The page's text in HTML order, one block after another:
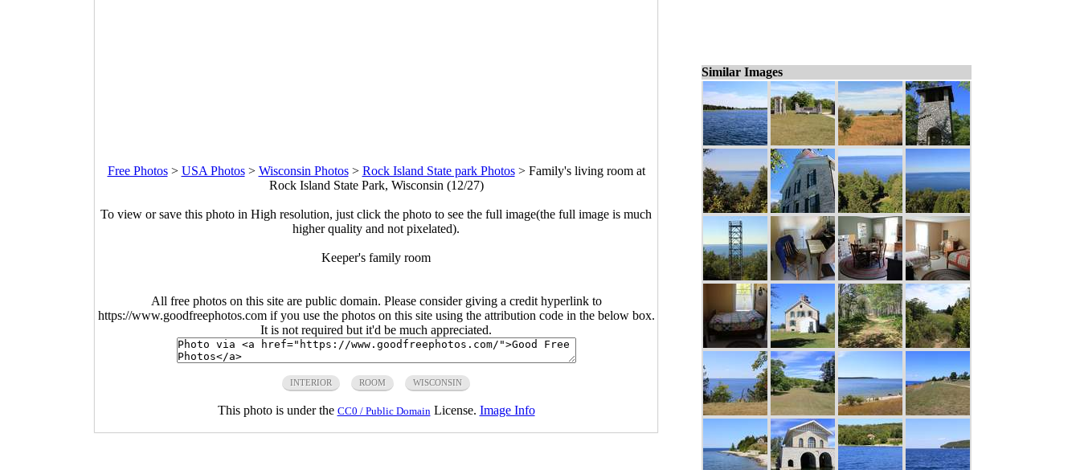
Free Photos> USA Photos> Wisconsin Photos> Rock Island State park Photos> Family's living room at
Rock Island State Park, Wisconsin (12/27)
To view or save this photo in High resolution, just click the photo to see the full image(the full image is much
higher quality and not pixelated).
Keeper's family room
All free photos on this site are public domain. Please consider giving a credit hyperlink to
https://www.goodfreephotos.com if you use the photos on this site using the attribution code in the below box.
It is not required but it'd be much appreciated.
INTERIOR ROOM WISCONSIN
This photo is under the CC0 / Public Domain License. Image Info
Similar Images